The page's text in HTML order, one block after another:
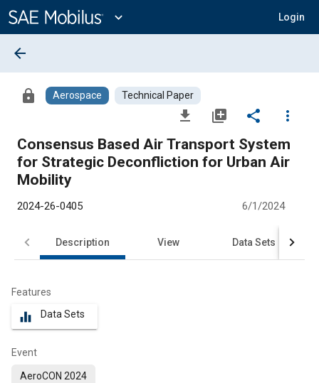
Content
expand_more Login
arrow_back
lock Aerospace Technical Paper
file_download library_add share
more_vert
Consensus Based Air Transport System
for Strategic Deconfliction for Urban Air
Mobility
2024-26-0405 6/1/2024
Description View Data Sets
Features
equalizer Data Sets
Event
AeroCON 2024